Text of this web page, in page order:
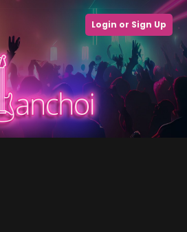
Login or Sign Up